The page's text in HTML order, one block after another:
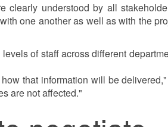
understood by all
one another as well as with the
of staff across different
that information will be
are not affected."